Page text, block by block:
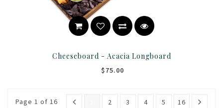
Cheeseboard - Acacia Longboard
$75.00
Page 1 of 16 2 3 4 5 16